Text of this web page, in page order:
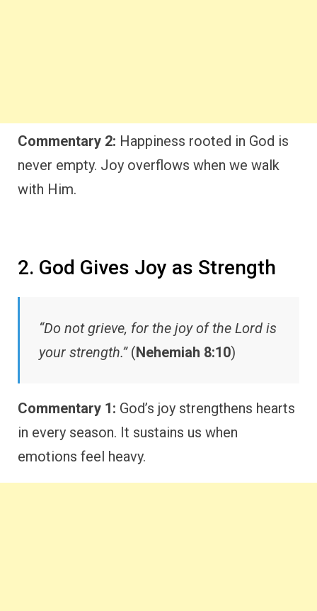
Commentary 2: Happiness rooted in God is
never empty. Joy overflows when we walk
with Him.
2. God Gives Joy as Strength
“Do not grieve, for the joy of the Lord is
your strength.”(Nehemiah 8:10)
Commentary 1: God’s joy strengthens hearts
in every season. It sustains us when
emotions feel heavy.